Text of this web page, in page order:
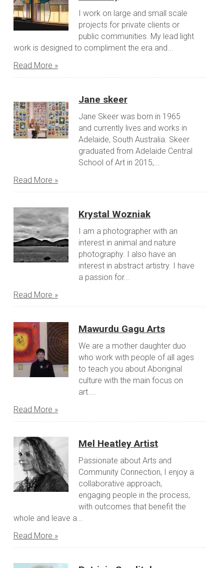
I work on large and small scale
projects for private clients or
public communities. My lead light
work is designed to compliment the era and...
Read More »
Jane skeer
Jane Skeer was born in 1965
and currently lives and works in
Adelaide, South Australia. Skeer
graduated from Adelaide Central
School of Art in 2015,...
Read More »
Krystal Wozniak
I am a photographer with an
interest in animal and nature
photography. I also have an
interest in abstract artistry. I have
a passion for...
Read More »
Mawurdu Gagu Arts
We are a mother daughter duo
who work with people of all ages
to teach you about Aboriginal
culture with the main focus on
art....
Read More »
Mel Heatley Artist
Passionate about Arts and
Community Connection, I enjoy a
collaborative approach,
engaging people in the process,
with outcomes that benefit the
whole and leave a...
Read More »